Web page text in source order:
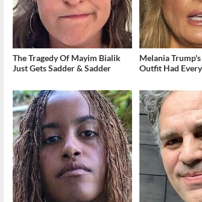
The Tragedy Of Mayim Bialik
Just Gets Sadder & Sadder
Melania
Outfit Had